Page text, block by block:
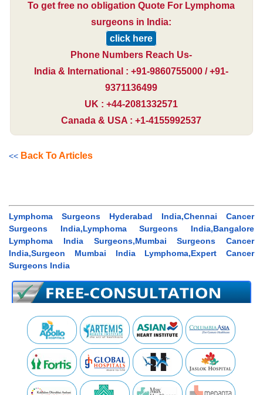
To get free no obligation Quote For Lymphoma
surgeons in India:
click here
Phone Numbers Reach Us-
India & International : +91-9860755000 / +91-
9371136499
UK : +44-2081332571
Canada & USA : +1-4155992537
<< Back To Articles
Lymphoma Surgeons Hyderabad India,Chennai Cancer
Surgeons India,Lymphoma Surgeons India,Bangalore
Lymphoma India Surgeons,Mumbai Surgeons Cancer
India,Surgeon Mumbai India Lymphoma,Expert Cancer
Surgeons India